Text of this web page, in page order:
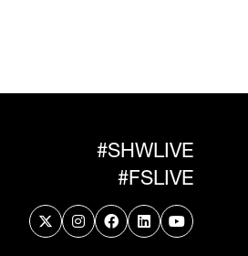
#SHWLIVE
#FSLIVE